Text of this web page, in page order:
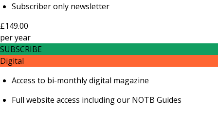
Subscriber only newsletter
£149.00
peryear
SUBSCRIBE
Digital
Access to bi-monthly digital magazine
Full website access including our NOTB Guides